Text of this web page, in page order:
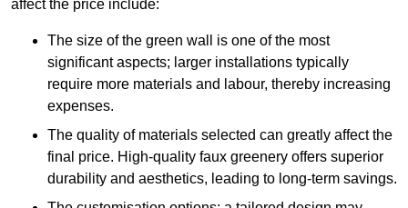
affect the price include:
The size of the green wall is one of the most
significant aspects; larger installations typically
require more materials and labour, thereby increasing
expenses.
The quality of materials selected can greatly affect the
final price. High-quality faux greenery offers superior
durability and aesthetics, leading to long-term savings.